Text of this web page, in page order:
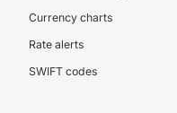
Currency charts
Rate alerts
SWIFT codes